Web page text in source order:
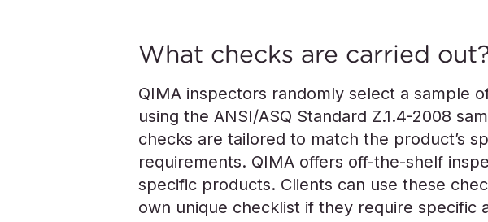
What checks are carried
QIMA inspectors randomly select a sample
using the ANSI/ASQ Standard Z.1.4-2008
checks are tailored to match the product’s
requirements. QIMA offers off-the-shelf
specific products. Clients can use these
own unique checklist if they require specific